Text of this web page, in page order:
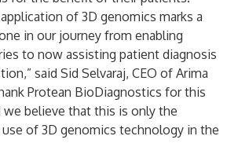
of 3D genomics marks a
in our journey from enabling
to now assisting patient diagnosis
said Sid Selvaraj, CEO of Arima
Protean BioDiagnostics for this
we believe that this is only the
of 3D genomics technology in the